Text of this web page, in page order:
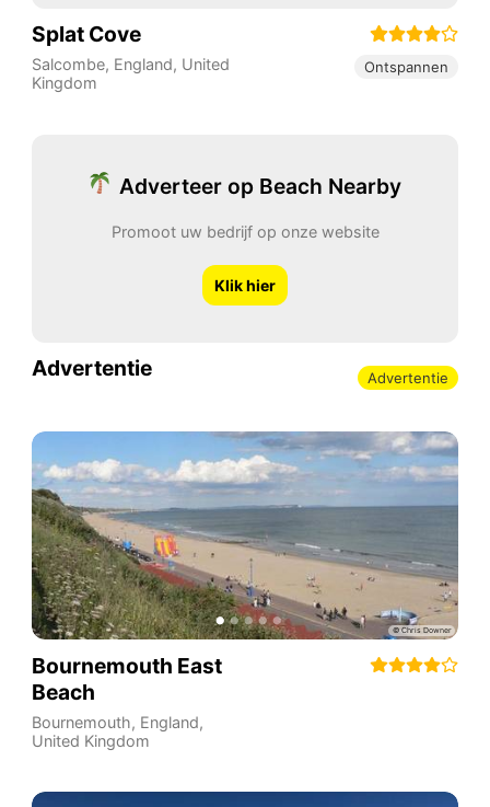
Splat Cove
Salcombe, England, United
Kingdom
Ontspannen
Adverteer op Beach Nearby
Promoot uw bedrijf op onze website
Klik hier
Advertentie Advertentie
Bournemouth East
Beach
Bournemouth, England,
United Kingdom